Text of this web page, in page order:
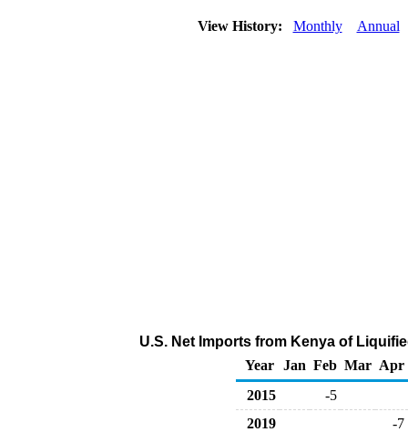
View History: Monthly Annual
U.S. Net Imports from Kenya of
Year
Jan Feb Mar Apr
2015
-5
2019
-7